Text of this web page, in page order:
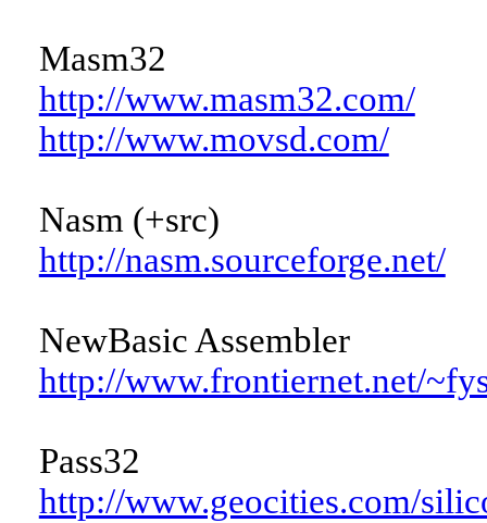
Masm32
http://www.masm32.com/
http://www.movsd.com/
Nasm (+src)
http://nasm.sourceforge.net/
NewBasic Assembler
http://www.frontiernet.net/
Pass32
http://www.geocities.com/